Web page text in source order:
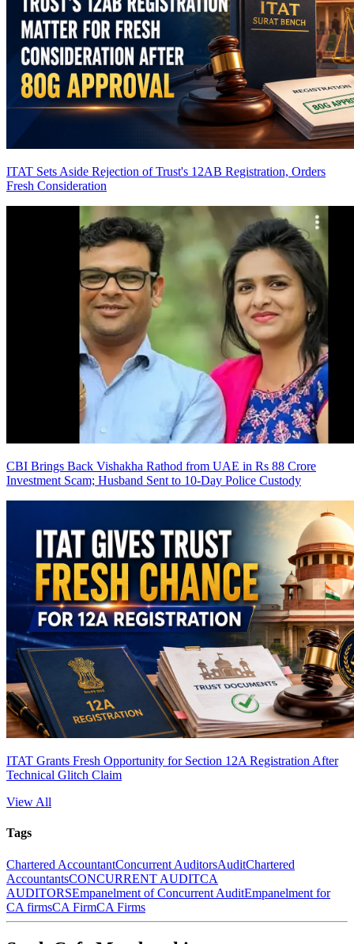
ITAT Sets Aside Rejection of Trust's 12AB Registration, Orders
Fresh Consideration
CBI Brings Back Vishakha Rathod from UAE in Rs 88 Crore
Investment Scam; Husband Sent to 10-Day Police Custody
ITAT Grants Fresh Opportunity for Section 12A Registration After
Technical Glitch Claim
View All
Tags
Chartered AccountantConcurrent AuditorsAuditChartered
AccountantsCONCURRENT AUDITCA
AUDITORSEmpanelment of Concurrent AuditEmpanelment for
CA firmsCA FirmCA Firms